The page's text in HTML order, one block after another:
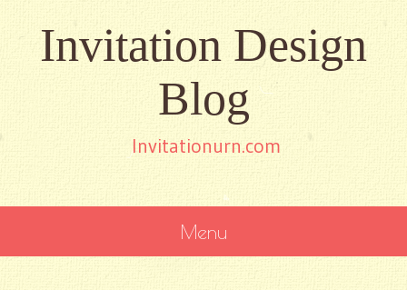
Invitation Design
Blog
Invitationurn.com
Menu